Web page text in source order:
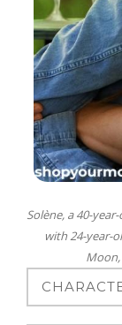
Solène, a 40-
with 24-year-